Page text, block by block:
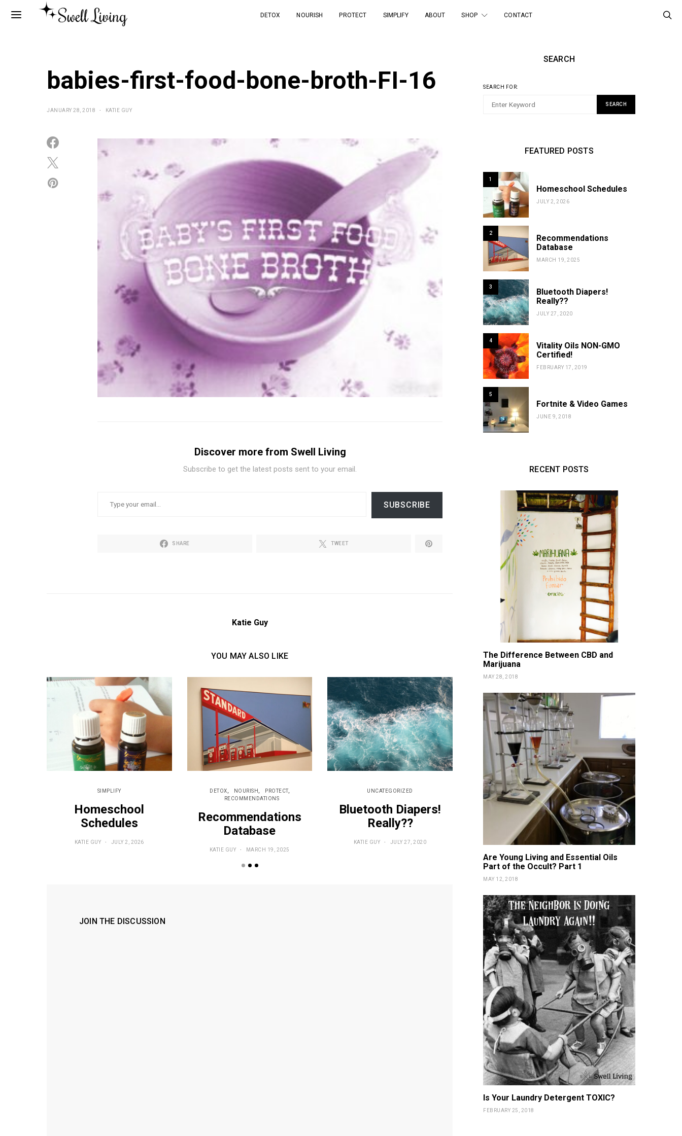
DETOX NOURISH PROTECT SIMPLIFY ABOUT SHOP CONTACT
babies-first-food-bone-broth-FI-16
JANUARY 28, 2018 KATIE GUY
Discover more from Swell Living
Subscribe to get the latest posts sent to your email.
SUBSCRIBE
SHARE TWEET
Katie Guy
YOU MAY ALSO LIKE
SIMPLIFY
Homeschool
Schedules
KATIE GUY JULY 2, 2026
DETOX NOURISH
PROTECT
RECOMMENDATIONS
Recommendations
Database
KATIE GUY MARCH 19, 2025
UNCATEGORIZED
Bluetooth Diapers!
Really??
KATIE GUY JULY 27, 2020
DETOX NOURISH
Vitality Oils NON-GMO
Certified!
KATIE GUY FEBRUARY 17, 2019
Fortnite
JOIN THE DISCUSSION
SEARCH
SEARCH FOR:
SEARCH
FEATURED POSTS
1
Homeschool Schedules
JULY 2, 2026
2
Recommendations
Database
MARCH 19, 2025
3
Bluetooth Diapers!
Really??
JULY 27, 2020
4
Vitality Oils NON-GMO
Certified!
FEBRUARY 17, 2019
5
Fortnite & Video Games
JUNE 9, 2018
RECENT POSTS
The Difference Between CBD and
Marijuana
MAY 28, 2018
Are Young Living and Essential Oils
Part of the Occult? Part 1
MAY 12, 2018
Is Your Laundry Detergent TOXIC?
FEBRUARY 25, 2018